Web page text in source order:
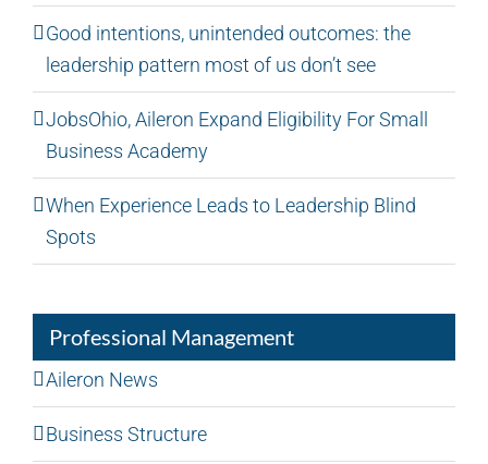
Good intentions, unintended outcomes: the
leadership pattern most of us don’t see
JobsOhio, Aileron Expand Eligibility For Small
Business Academy
When Experience Leads to Leadership Blind
Spots
Professional Management
Aileron News
Business Structure